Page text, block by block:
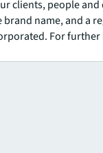
clients, people and
brand name, and a
For